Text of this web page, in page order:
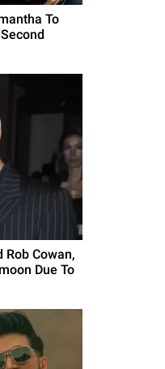
To
Rob Cowan,
Due To